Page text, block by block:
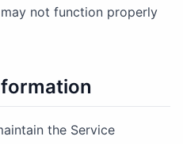
not function properly
the Service